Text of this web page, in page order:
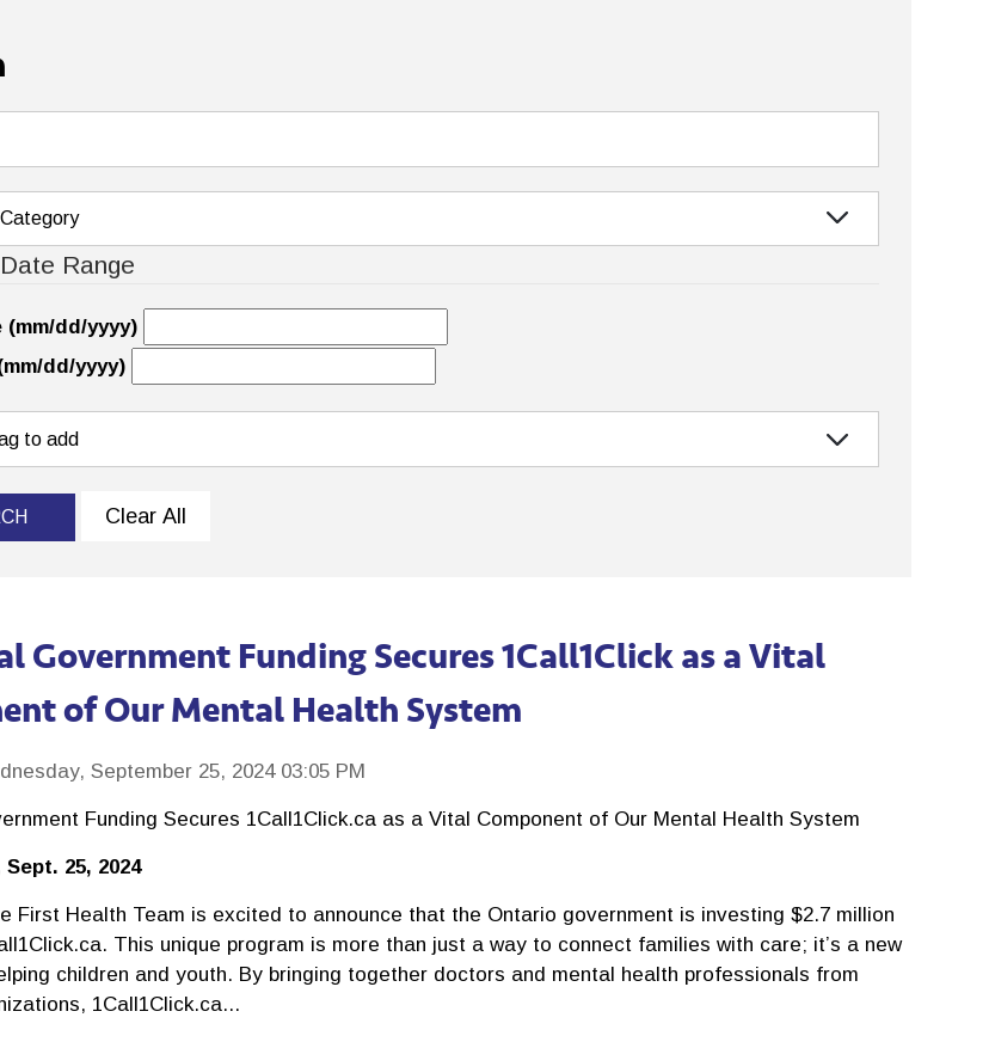
Range
dd/yyyy)
dd/yyyy)
Clear All
Government Funding Secures 1Call1Click as a Vital
of Our Mental Health System
September 25, 2024 03:05 PM
Funding Secures 1Call1Click.ca as a Vital Component of Our Mental Health System
25, 2024
First Health Team is excited to announce that the Ontario government is investing $2.7 million
This unique program is more than just a way to connect families with care; it’s a new
children and youth. By bringing together doctors and mental health professionals from
1Call1Click.ca...